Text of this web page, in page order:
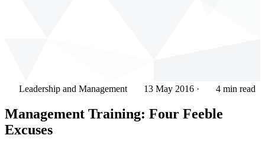
Leadership and Management 13 May 2016 · 4 min read
Management Training: Four Feeble
Excuses